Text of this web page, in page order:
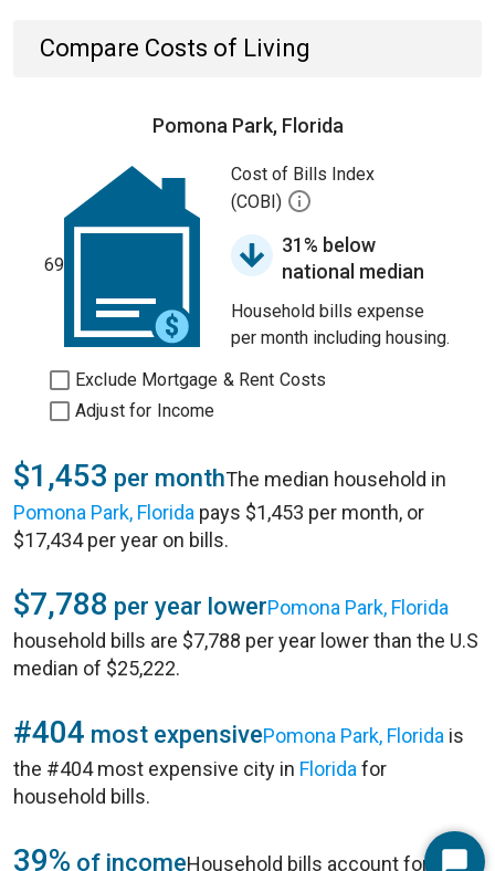
Compare Costs of Living
Pomona Park, Florida
69
Cost of Bills Index
(COBI)
31% below
national median
Household bills expense
per month including housing.
Exclude Mortgage & Rent Costs
Adjust for Income
$1,453 per monthThe median household in
Pomona Park, Florida pays $1,453 per month, or
$17,434 per year on bills.
$7,788 per year lowerPomona Park, Florida
household bills are $7,788 per year lower than the U.S
median of $25,222.
#404 most expensivePomona Park, Florida is
the #404 most expensive city in Florida for
household bills.
39% of incomeHousehold bills account for 39%